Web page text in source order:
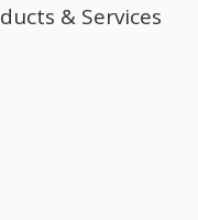
& Services